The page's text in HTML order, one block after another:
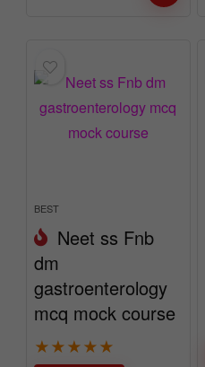
BEST
Neet ss Fnb
dm
gastroenterology
mcq mock course
★★★★★